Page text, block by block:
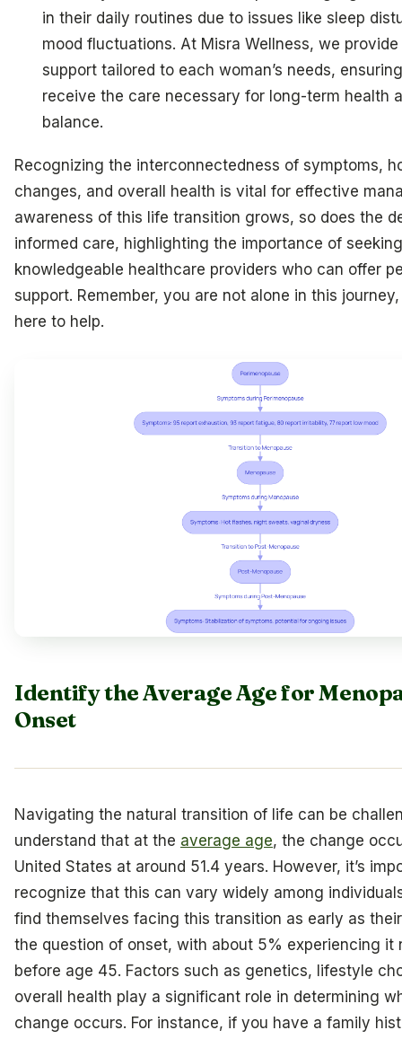
in their daily routines due to issues like sleep
mood fluctuations. At Misra Wellness, we
support tailored to each woman’s needs,
receive the care necessary for long-term health
balance.
Recognizing the interconnectedness of symptoms,
changes, and overall health is vital for effective
awareness of this life transition grows, so does the
informed care, highlighting the importance of seeking
knowledgeable healthcare providers who can offer
support. Remember, you are not alone in this
here to help.
Identify the Average Age for
Onset
Navigating the natural transition of life can be
understand that at the average age, the change
United States at around 51.4 years. However, it’s
recognize that this can vary widely among
find themselves facing this transition as early as
the question of onset, with about 5% experiencing it
before age 45. Factors such as genetics, lifestyle
overall health play a significant role in determining
change occurs. For instance, if you have a family